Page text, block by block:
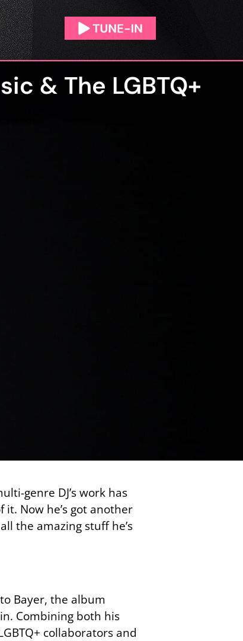
& The LGBTQ+
genre DJ’s work has
it. Now he’s got another
the amazing stuff he’s
Bayer, the album
Combining both his
collaborators and